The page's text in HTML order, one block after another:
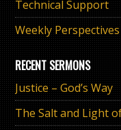
Technical Support
Weekly Perspectives
RECENT SERMONS
Justice – God’s Way
The Salt and Light